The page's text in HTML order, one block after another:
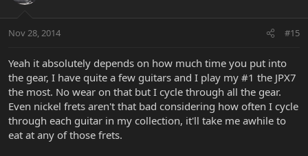
Nov 28, 2014 #15
Yeah it absolutely depends on how much time you put into
the gear, I have quite a few guitars and I play my #1 the JPX7
the most. No wear on that but I cycle through all the gear.
Even nickel frets aren't that bad considering how often I cycle
through each guitar in my collection, it'll take me awhile to
eat at any of those frets.